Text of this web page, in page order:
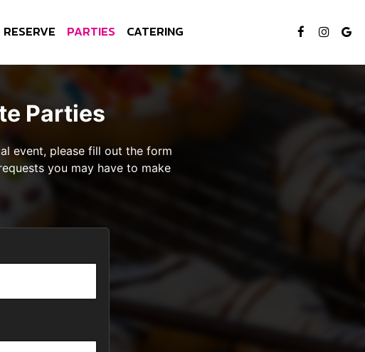
RESERVE PARTIES CATERING